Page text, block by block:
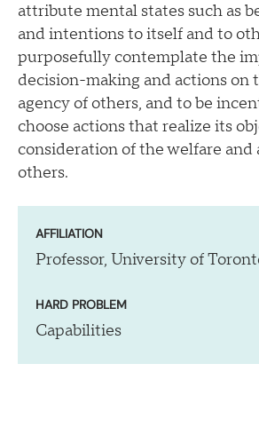
attribute mental states such as
and intentions to itself and to
purposefully contemplate the
decision-making and actions on
agency of others, and to be
choose actions that realize its
consideration of the welfare and
others.
AFFILIATION
Professor, University of
HARD PROBLEM
Capabilities